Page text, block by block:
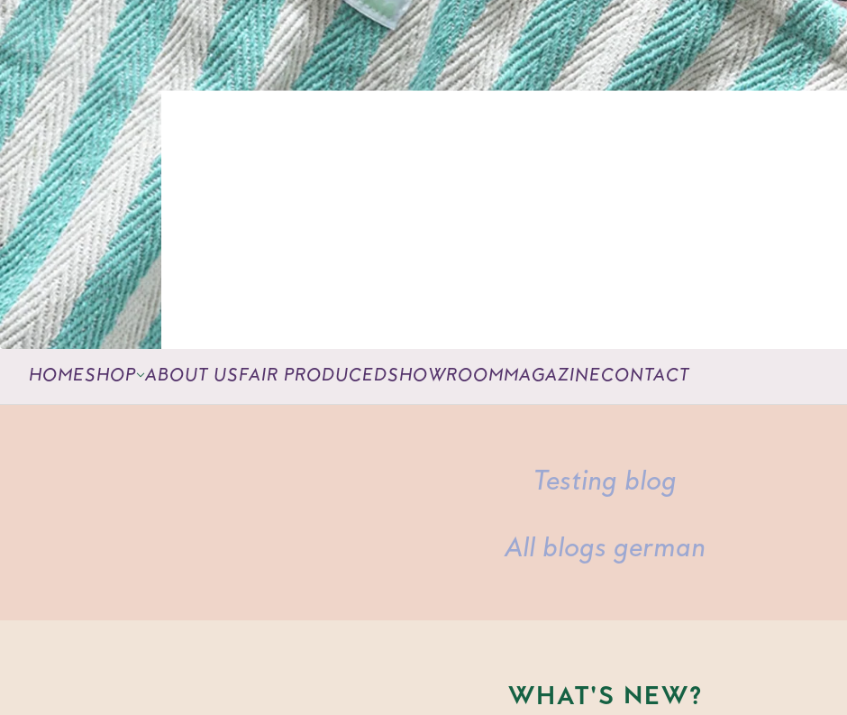
HOMESHOP ABOUT USFAIR PRODUCEDSHOWROOMMAGAZINECONTACT
Testing blog
All blogs german
WHAT'S NEW?